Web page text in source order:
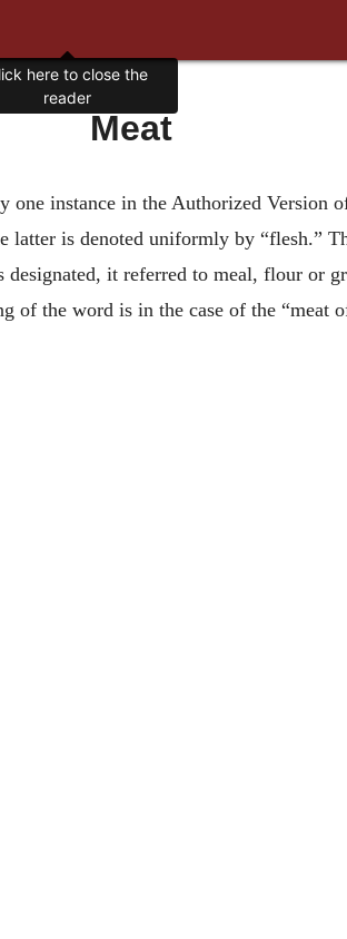
Meat
one instance in the Authorized Version
is denoted uniformly by “flesh.”
it referred to meal, flour or
of the word is in the case of the “meat
here to close the
reader